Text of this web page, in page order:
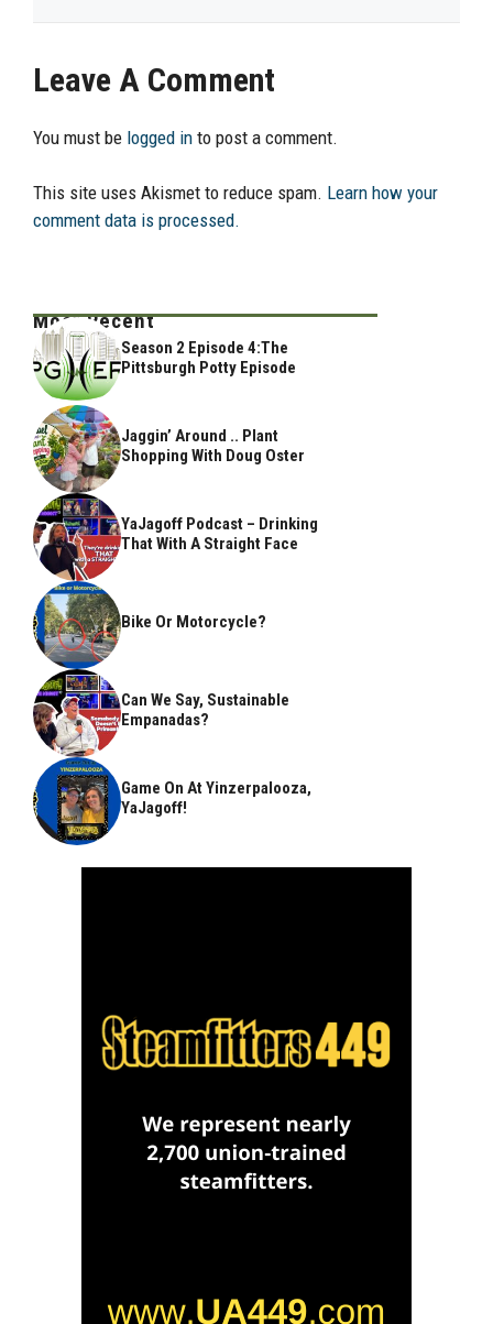
Leave A Comment
You must be logged in to post a comment.
This site uses Akismet to reduce spam. Learn how your
comment data is processed.
Most Recent
Season 2 Episode 4:The
Pittsburgh Potty Episode
Jaggin’ Around .. Plant
Shopping With Doug Oster
YaJagoff Podcast – Drinking
That With A Straight Face
Bike Or Motorcycle?
Can We Say, Sustainable
Empanadas?
Game On At Yinzerpalooza,
YaJagoff!